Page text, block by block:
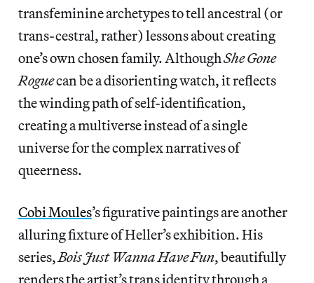
transfeminine archetypes to tell ancestral (or
trans-cestral, rather) lessons about creating
one’s own chosen family. AlthoughShe Gone
Roguecan be a disorienting watch, it reflects
the winding path of self-identification,
creating a multiverse instead of a single
universe for the complex narratives of
queerness.
Cobi Moules’s figurative paintings are another
alluring fixture of Heller’s exhibition. His
series,Bois Just Wanna Have Fun, beautifully
renders the artist’s trans identity through a